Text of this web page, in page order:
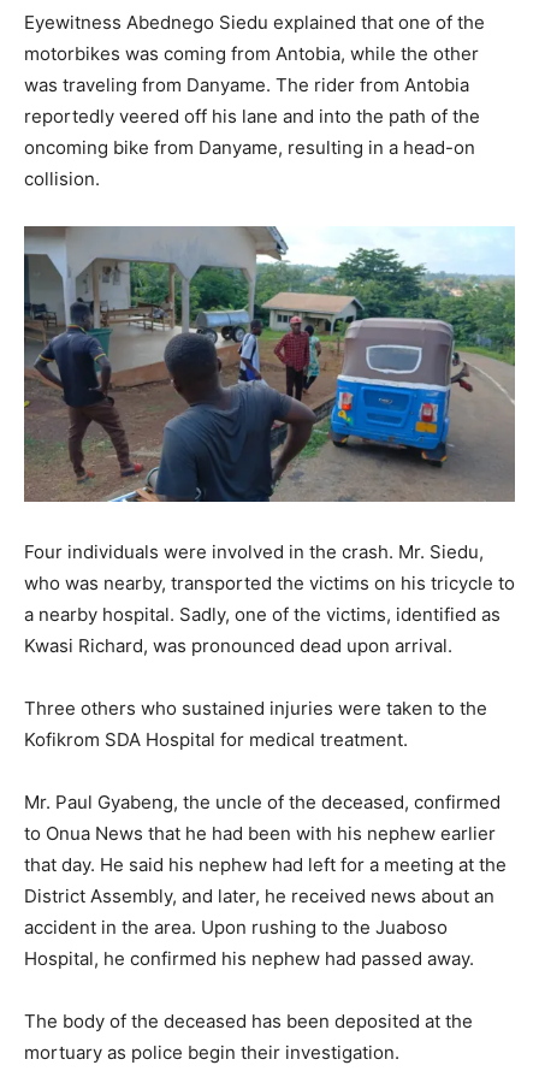
Eyewitness Abednego Siedu explained that one of the
motorbikes was coming from Antobia, while the other
was traveling from Danyame. The rider from Antobia
reportedly veered off his lane and into the path of the
oncoming bike from Danyame, resulting in a head-on
collision.
Four individuals were involved in the crash. Mr. Siedu,
who was nearby, transported the victims on his tricycle to
a nearby hospital. Sadly, one of the victims, identified as
Kwasi Richard, was pronounced dead upon arrival.
Three others who sustained injuries were taken to the
Kofikrom SDA Hospital for medical treatment.
Mr. Paul Gyabeng, the uncle of the deceased, confirmed
to Onua News that he had been with his nephew earlier
that day. He said his nephew had left for a meeting at the
District Assembly, and later, he received news about an
accident in the area. Upon rushing to the Juaboso
Hospital, he confirmed his nephew had passed away.
The body of the deceased has been deposited at the
mortuary as police begin their investigation.